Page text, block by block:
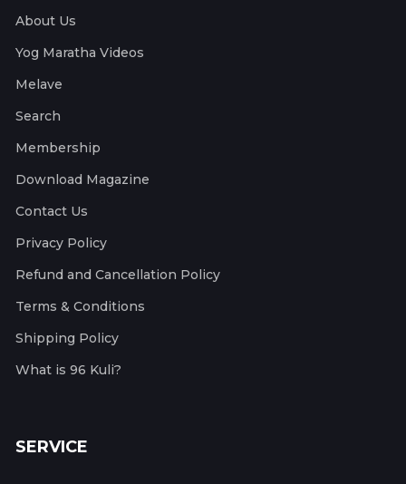
About Us
Yog Maratha Videos
Melave
Search
Membership
Download Magazine
Contact Us
Privacy Policy
Refund and Cancellation Policy
Terms & Conditions
Shipping Policy
What is 96 Kuli?
SERVICE